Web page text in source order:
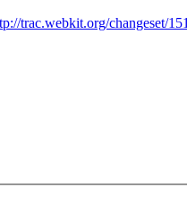
trac.webkit.org/changeset/